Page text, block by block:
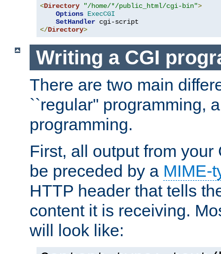
<Directory "/home/*/public_html/cgi-bin">
Options ExecCGI
SetHandler
</Directory>
Writing a CGI
There are two main
``regular'' programming,
programming.
First, all output from your
be preceded by a MIME-
HTTP header that tells
content it is receiving.
will look like: